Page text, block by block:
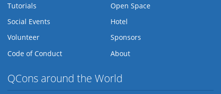
Tutorials
Open Space
Social Events
Hotel
Volunteer
Sponsors
Code of Conduct
About
QCons around the World